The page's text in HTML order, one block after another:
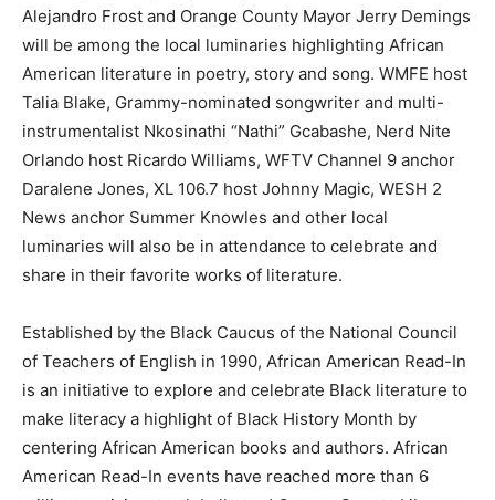
Alejandro Frost and Orange County Mayor Jerry Demings
will be among the local luminaries highlighting African
American literature in poetry, story and song. WMFE host
Talia Blake, Grammy-nominated songwriter and multi-
instrumentalist Nkosinathi “Nathi” Gcabashe, Nerd Nite
Orlando host Ricardo Williams, WFTV Channel 9 anchor
Daralene Jones, XL 106.7 host Johnny Magic, WESH 2
News anchor Summer Knowles and other local
luminaries will also be in attendance to celebrate and
share in their favorite works of literature.
Established by the Black Caucus of the National Council
of Teachers of English in 1990, African American Read-In
is an initiative to explore and celebrate Black literature to
make literacy a highlight of Black History Month by
centering African American books and authors. African
American Read-In events have reached more than 6